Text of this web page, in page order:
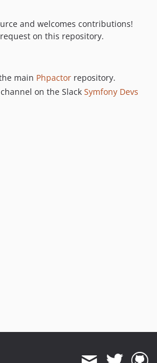
and welcomes contributions!
on this repository.
main Phpactor repository.
channel on the Slack Symfony Devs